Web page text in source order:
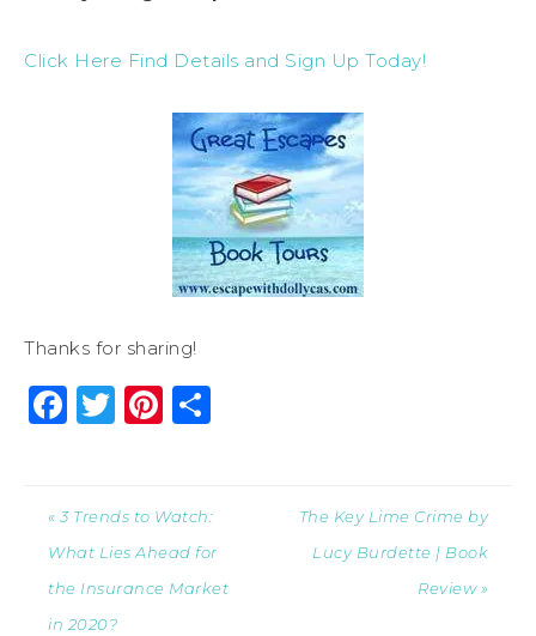
Click Here Find Details and Sign Up Today!
Thanks for sharing!
Facebook
Twitter
Pinterest
« 3 Trends to Watch:
What Lies Ahead for
the Insurance Market
in 2020?
The Key Lime Crime by
Lucy Burdette | Book
Review »